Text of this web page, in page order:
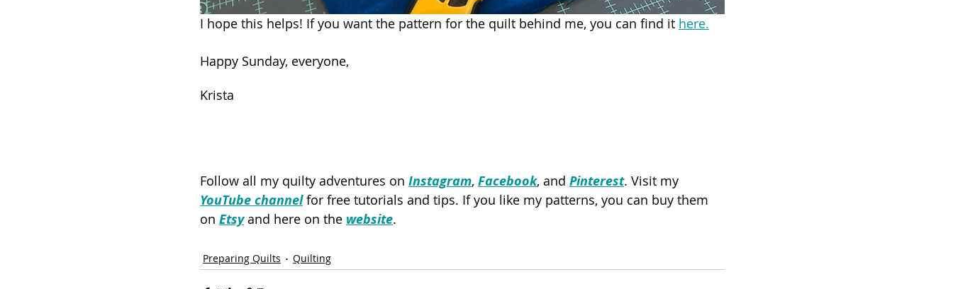
I hope this helps! If you want the pattern for the quilt behind me, you can find it here.
Happy Sunday, everyone,
Krista
Follow all my quilty adventures on Instagram, Facebook, and Pinterest. Visit my
YouTube channel for free tutorials and tips. If you like my patterns, you can buy them
on Etsy and here on the website.
Preparing Quilts Quilting